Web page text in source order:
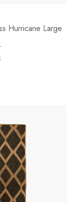
Hurricane Large